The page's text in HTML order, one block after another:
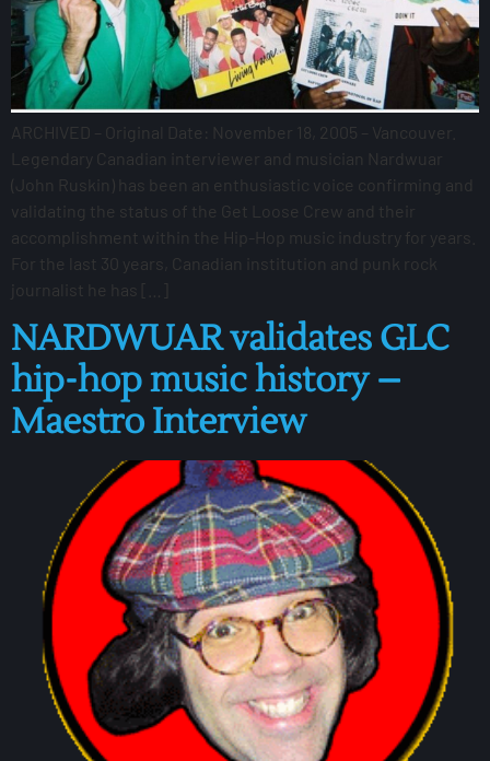
ARCHIVED – Original Date: November 18, 2005 – Vancouver.
Legendary Canadian interviewer and musician Nardwuar
(John Ruskin) has been an enthusiastic voice confirming and
validating the status of the Get Loose Crew and their
accomplishment within the Hip-Hop music industry for years.
For the last 30 years, Canadian institution and punk rock
journalist he has […]
NARDWUAR validates GLC
hip-hop music history –
Maestro Interview